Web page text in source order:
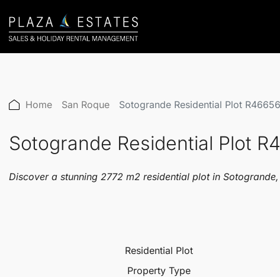
Home San Roque Sotogrande Residential Plot
Sotogrande Residential Plot
Discover a stunning 2772 m2 residential plot in
Residential Plot
Property Type